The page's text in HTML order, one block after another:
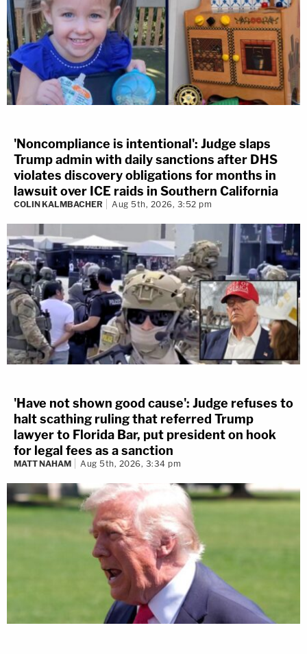
'Noncompliance is intentional': Judge slaps
Trump admin with daily sanctions after DHS
violates discovery obligations for months in
lawsuit over ICE raids in Southern California
COLIN KALMBACHER Aug 5th, 2026, 3:52 pm
'Have not shown good cause': Judge refuses to
halt scathing ruling that referred Trump
lawyer to Florida Bar, put president on hook
for legal fees as a sanction
MATT NAHAM Aug 5th, 2026, 3:34 pm